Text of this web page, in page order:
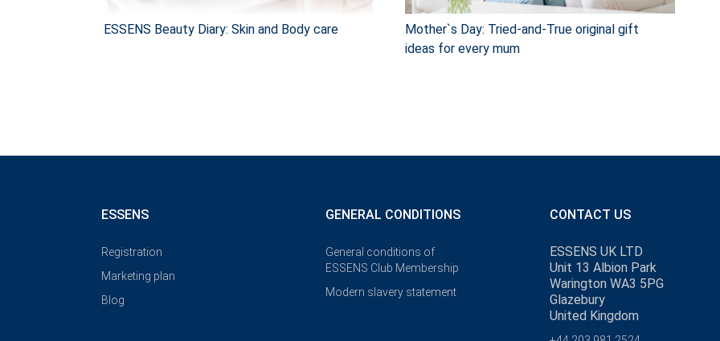
ESSENS Beauty Diary: Skin and Body care
Mother`s Day: Tried-and-True original gift
ideas for every mum
ESSENS
Registration
Marketing plan
Blog
GENERAL CONDITIONS
General conditions of
ESSENS Club Membership
Modern slavery statement
CONTACT US
ESSENS UK LTD
Unit 13 Albion Park
Warington WA3 5PG
Glazebury
United Kingdom